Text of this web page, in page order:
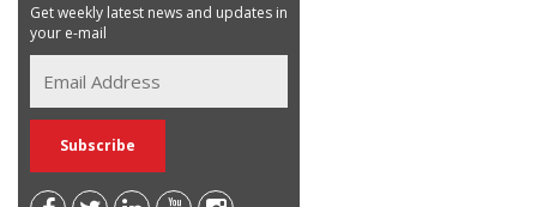
Get weekly latest news and updates in
your e-mail